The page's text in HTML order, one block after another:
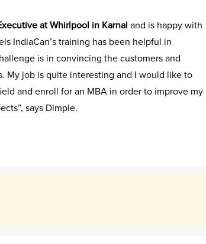
at Whirlpool in Karnal and is happy with
IndiaCan’s training has been helpful in
is in convincing the customers and
My job is quite interesting and I would like to
and enroll for an MBA in order to improve my
says Dimple.